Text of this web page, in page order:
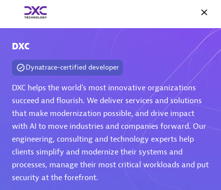
Certified individuals:79
Endorsements:Services Endorsed Partner
Premier Sales Partner
DXC
Dynatrace-certified developer
DXC helps the world's most innovative organizations
succeed and flourish. We deliver services and solutions
that make modernization possible, and drive impact
with AI to move industries and companies forward. Our
engineering, consulting and technology experts help
clients simplify and modernize their systems and
processes, manage their most critical workloads and put
security at the forefront.